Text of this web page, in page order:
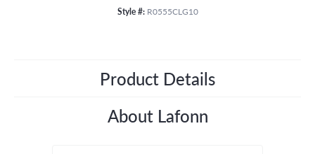
Style #: R0555CLG10
Product Details
About Lafonn